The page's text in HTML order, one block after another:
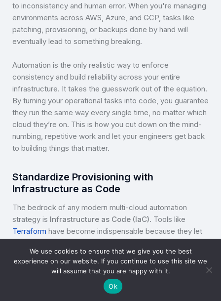
to inconsistency and human error. When you're managing
environments across AWS, Azure, and GCP, tasks like
patching, provisioning, or backups done by hand will
eventually lead to something breaking.
Automation is the only realistic way to enforce
consistency and build reliability across your entire
infrastructure. It takes the guesswork out of the equation.
By turning your operational tasks into code, you guarantee
they run the same way every single time, no matter which
cloud they’re on. This is how you cut down on the mind-
numbing, repetitive work and let your engineers get back
to building things that matter.
Standardize Provisioning with
Infrastructure as Code
The bedrock of any modern multi-cloud automation
strategy is Infrastructure as Code (IaC). Tools like
Terraform have become indispensable because they let
controlled codebase. Instead of clicking around in
different cloud consoles, your teams write configuration
files that spell out exactly what you want your resources
We use cookies to ensure that we give you the best
experience on our website. If you continue to use this site we
will assume that you are happy with it.
Ok